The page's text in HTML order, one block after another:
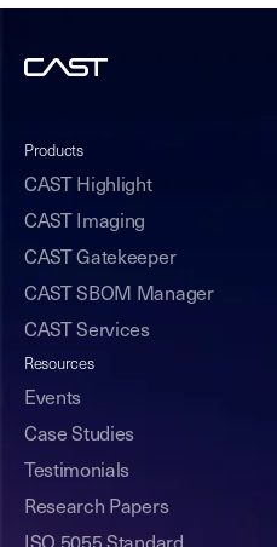
Products
CAST Highlight
CAST Imaging
CAST Gatekeeper
CAST SBOM Manager
CAST Services
Resources
Events
Case Studies
Testimonials
Research Papers